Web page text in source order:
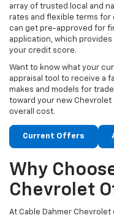
array of trusted local and
rates and flexible terms for
can get pre-approved for
application, which
your credit score.
Want to know what your
appraisal tool to receive a
makes and models for
toward your new Chevrolet
overall cost.
Current Offers
Why
Chevrolet
At Cable Dahmer